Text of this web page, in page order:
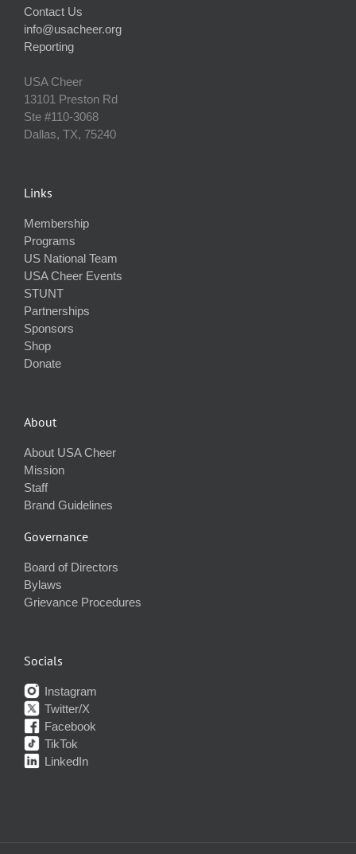
Contact Us
info@usacheer.org
Reporting
USA Cheer
13101 Preston Rd
Ste #110‐3068
Dallas, TX, 75240
Links
Membership
Programs
US National Team
USA Cheer Events
STUNT
Partnerships
Sponsors
Shop
Donate
About
About USA Cheer
Mission
Staff
Brand Guidelines
Governance
Board of Directors
Bylaws
Grievance Procedures
Socials
Instagram
Twitter/X
Facebook
TikTok
LinkedIn